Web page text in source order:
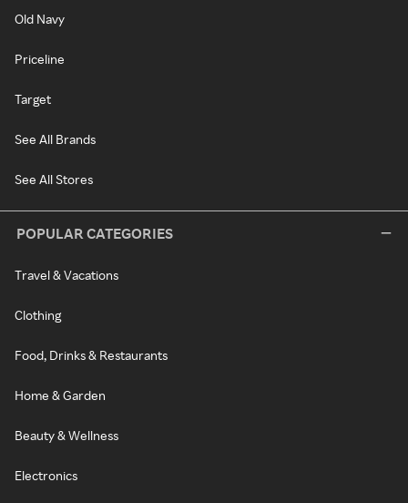
Old Navy
Priceline
Target
See All Brands
See All Stores
POPULAR CATEGORIES
Travel & Vacations
Clothing
Food, Drinks & Restaurants
Home & Garden
Beauty & Wellness
Electronics